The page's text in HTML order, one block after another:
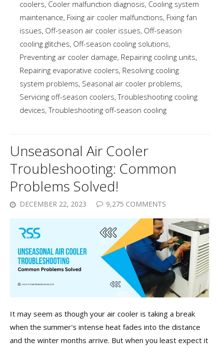
coolers, Cooler malfunction diagnosis, Cooling system
maintenance, Fixing air cooler malfunctions, Fixing fan
issues, Off-season air cooler issues, Off-season
cooling glitches, Off-season cooling solutions,
Preventing air cooler damage, Repairing cooling units,
Repairing evaporative coolers, Resolving cooling
system problems, Seasonal air cooler problems,
Servicing off-season coolers,Troubleshooting cooling
devices,Troubleshooting off-season cooling
Unseasonal Air Cooler
Troubleshooting: Common
Problems Solved!
DECEMBER 22, 2023 9,275 COMMENTS
It may seem as though your air cooler is taking a break
when the summer's intense heat fades into the distance
and the winter months arrive. But when you least expect it